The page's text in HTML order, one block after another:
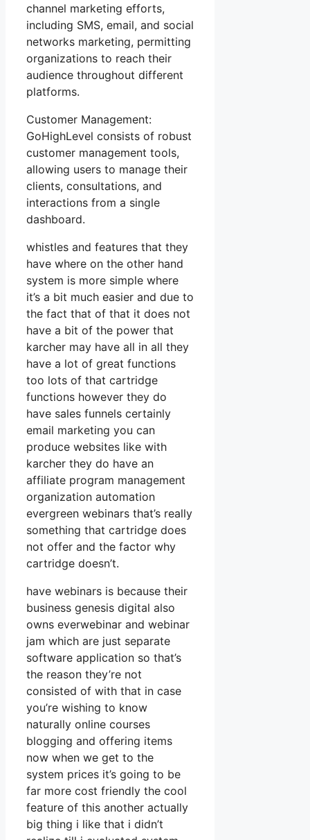
channel marketing efforts,
including SMS, email, and social
networks marketing, permitting
organizations to reach their
audience throughout different
platforms.
Customer Management:
GoHighLevel consists of robust
customer management tools,
allowing users to manage their
clients, consultations, and
interactions from a single
dashboard.
whistles and features that they
have where on the other hand
system is more simple where
it’s a bit much easier and due to
the fact that of that it does not
have a bit of the power that
karcher may have all in all they
have a lot of great functions
too lots of that cartridge
functions however they do
have sales funnels certainly
email marketing you can
produce websites like with
karcher they do have an
affiliate program management
organization automation
evergreen webinars that’s really
something that cartridge does
not offer and the factor why
cartridge doesn’t.
have webinars is because their
business genesis digital also
owns everwebinar and webinar
jam which are just separate
software application so that’s
the reason they’re not
consisted of with that in case
you’re wishing to know
naturally online courses
blogging and offering items
now when we get to the
system prices it’s going to be
far more cost friendly the cool
feature of this another actually
big thing i like that i didn’t